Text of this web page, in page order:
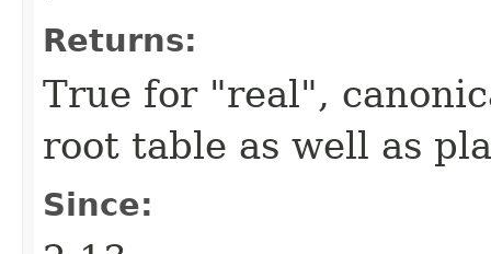
Returns:
True for "real",
root table as well as
Since: